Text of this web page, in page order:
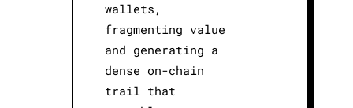
wallets,
fragmenting value
and generating a
dense on-chain
trail that